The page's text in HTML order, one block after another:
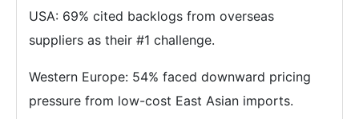
USA: 69% cited backlogs from overseas
suppliers as their #1 challenge.
Western Europe: 54% faced downward pricing
pressure from low-cost East Asian imports.